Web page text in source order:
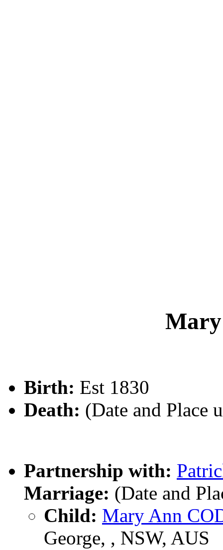
Birth: Est 1830
Death: (Date and Place
Partnership with:
Marriage: (Date and
Child: Mary Ann
George, , NSW, AUS